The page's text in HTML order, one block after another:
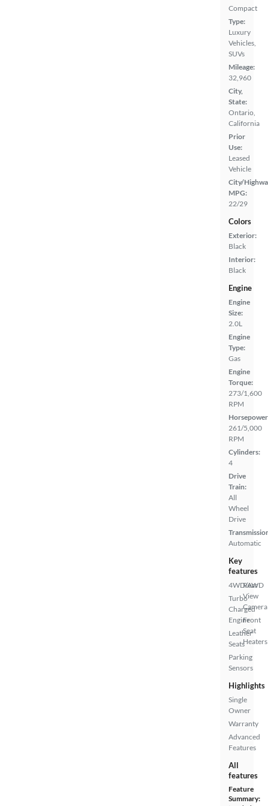
Compact
Type:
Luxury
Vehicles,
SUVs
Mileage:
32,960
City,
State:
Ontario,
California
Prior
Use:
Leased
Vehicle
City/
MPG:
22/29
Colors
Exterior:
Black
Interior:
Black
Engine
Engine
Size:
2.0L
Engine
Type:
Gas
Engine
Torque:
273/1,600
RPM
261/5,000
RPM
Cylinders:
4
Drive
Train:
All
Wheel
Drive
Automatic
Key
features
4WD/AWD
Turbo
Charged
Engine
Leather
Seats
Parking
Sensors
Rear
View
Camera
Front
Seat
Heaters
Highlights
Single
Owner
Warranty
Advanced
Features
All
features
Feature
Summary: